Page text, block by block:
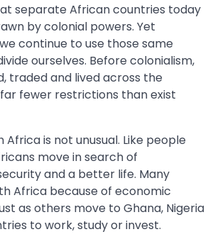
separate African countries today
by colonial powers. Yet
continue to use those same
ourselves. Before colonialism,
traded and lived across the
fewer restrictions than exist
Africa is not unusual. Like people
move in search of
and a better life. Many
Africa because of economic
as others move to Ghana, Nigeria
to work, study or invest.